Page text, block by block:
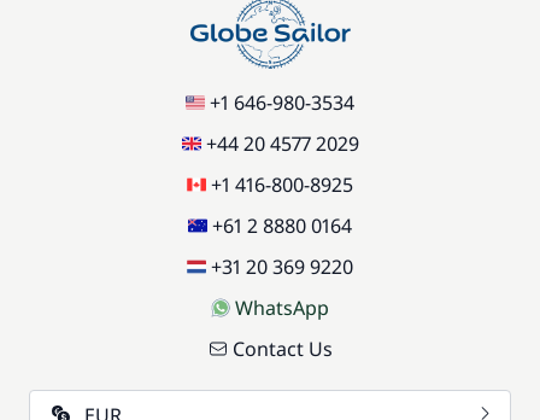
+1 646-980-3534
+44 20 4577 2029
+1 416-800-8925
+61 2 8880 0164
+31 20 369 9220
WhatsApp
Contact Us